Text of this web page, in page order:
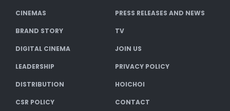
CINEMAS PRESS RELEASES AND NEWS
BRAND STORY TV
DIGITAL CINEMA JOIN US
LEADERSHIP PRIVACY POLICY
DISTRIBUTION HOICHOI
CSR POLICY CONTACT